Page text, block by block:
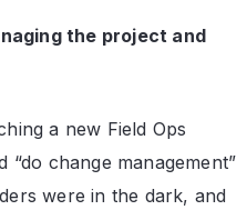
the project and
a new Field Ops
change management”
were in the dark, and